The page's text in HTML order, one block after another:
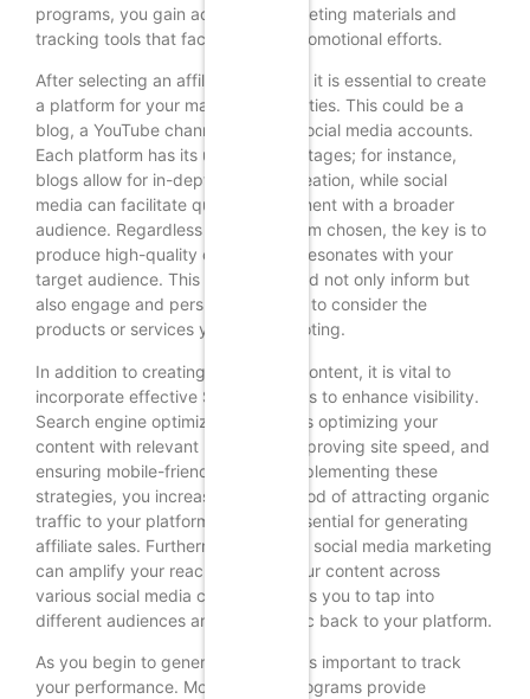
programs, you gain access to marketing materials and
tracking tools that facilitate your promotional efforts.
After selecting an affiliate program, it is essential to create
a platform for your marketing activities. This could be a
blog, a YouTube channel, or even social media accounts.
Each platform has its unique advantages; for instance,
blogs allow for in-depth content creation, while social
media can facilitate quick engagement with a broader
audience. Regardless of the platform chosen, the key is to
produce high-quality content that resonates with your
target audience. This content should not only inform but
also engage and persuade readers to consider the
products or services you are promoting.
In addition to creating compelling content, it is vital to
incorporate effective SEO strategies to enhance visibility.
Search engine optimization involves optimizing your
content with relevant keywords, improving site speed, and
ensuring mobile-friendliness. By implementing these
strategies, you increase the likelihood of attracting organic
traffic to your platform, which is essential for generating
affiliate sales. Furthermore, utilizing social media marketing
can amplify your reach. Sharing your content across
various social media channels allows you to tap into
different audiences and drive traffic back to your platform.
As you begin to generate traffic, it is important to track
your performance. Most affiliate programs provide